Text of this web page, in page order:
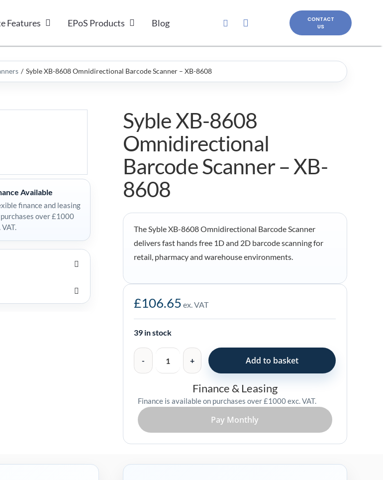
Features EPoS Products Blog
CONTACT
US
Syble XB-8608 Omnidirectional Barcode Scanner – XB-8608
Available
finance and leasing
over £1000
VAT.
Syble XB-8608
Omnidirectional
Barcode Scanner – XB-
8608
The Syble XB-8608 Omnidirectional Barcode Scanner
delivers fast hands free 1D and 2D barcode scanning for
retail, pharmacy and warehouse environments.
£106.65 ex. VAT
39 in stock
Syble
XB-
8608
Omnidirectional
Barcode
Scanner
8608
quantity
Add to basket
Finance & Leasing
Finance is available on purchases over £1000 exc. VAT.
Pay Monthly